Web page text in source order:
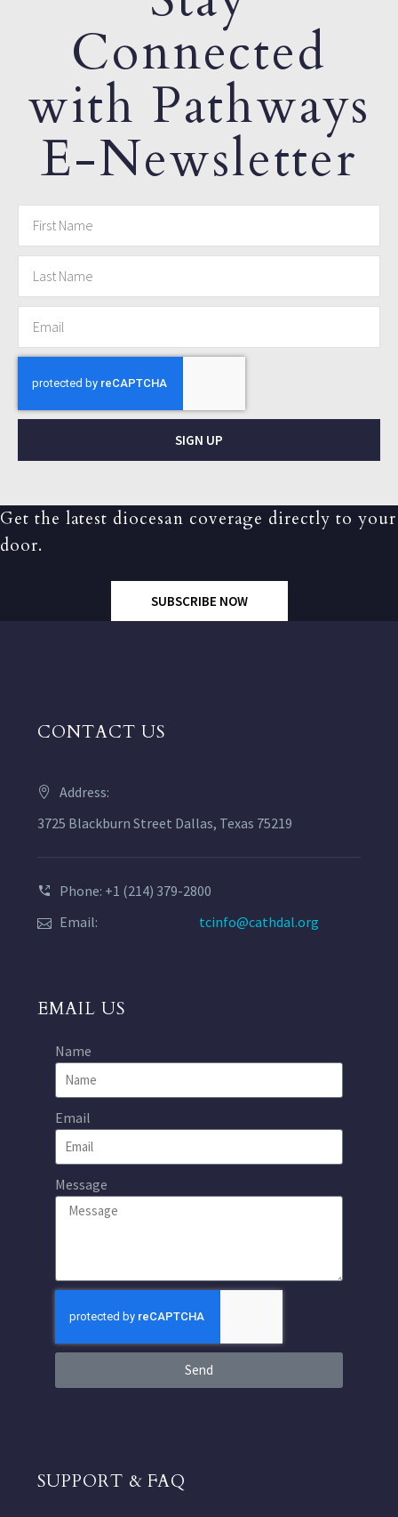
Connected
with Pathways
E-Newsletter
SIGN UP
Get the latest diocesan coverage directly to your
door.
SUBSCRIBE NOW
CONTACT US
Address:
3725 Blackburn Street Dallas, Texas 75219
Phone: +1 (214) 379-2800
Email:
tcinfo@cathdal.org
EMAIL US
Name
Email
Message
Send
SUPPORT & FAQ